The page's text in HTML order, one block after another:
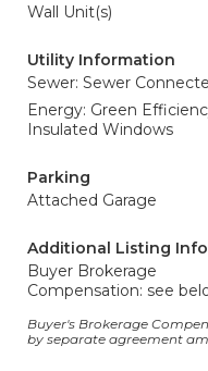
Wall Unit(s)
Utility Information
Sewer: Sewer
Energy: Green
Insulated Windows
Parking
Attached Garage
Additional Listing Info
Buyer Brokerage
Compensation: see
Buyer's Brokerage
by separate agreement